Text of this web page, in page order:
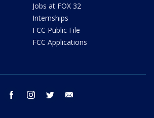
Jobs at FOX 32
Internships
FCC Public File
FCC Applications
facebook instagram twitter